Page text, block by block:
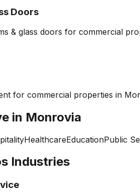
Doors
& glass doors for commercial
for commercial properties in
in Monrovia
HealthcareEducationPublic
Industries